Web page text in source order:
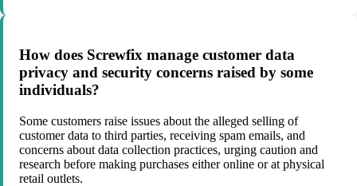
How does Screwfix manage customer data
privacy and security concerns raised by some
individuals?
Some customers raise issues about the alleged selling of
customer data to third parties, receiving spam emails, and
concerns about data collection practices, urging caution and
research before making purchases either online or at physical
retail outlets.